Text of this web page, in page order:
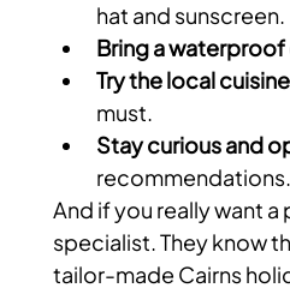
hat and sunscreen.
Bring a waterproof
Try the local cuisine
must.
Stay curious and
recommendations.
And if you really want
specialist. They know
tailor-made Cairns